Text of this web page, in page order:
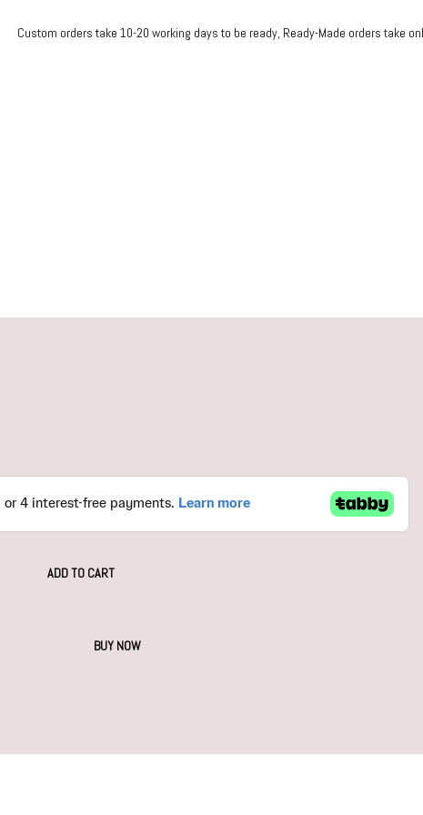
Custom orders take 10-20 working days to be ready,
ADD TO CART
BUY NOW